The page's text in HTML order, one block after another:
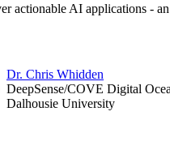
actionable AI applications -
Dr. Chris Whidden
DeepSense/COVE Digital
Dalhousie University